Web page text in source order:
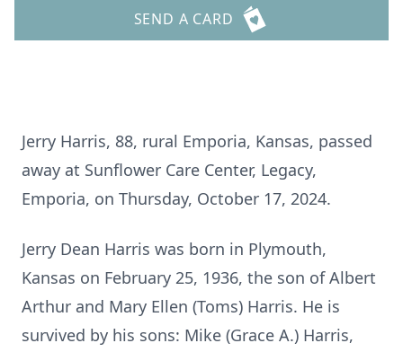
SEND A CARD
Jerry Harris, 88, rural Emporia, Kansas, passed
away at Sunflower Care Center, Legacy,
Emporia, on Thursday, October 17, 2024.
Jerry Dean Harris was born in Plymouth,
Kansas on February 25, 1936, the son of Albert
Arthur and Mary Ellen (Toms) Harris. He is
survived by his sons: Mike (Grace A.) Harris,